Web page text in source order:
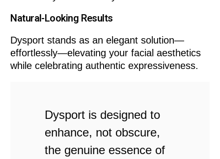
Natural-Looking Results
Dysport stands as an elegant solution—
effortlessly—elevating your facial aesthetics
while celebrating authentic expressiveness.
Dysport is designed to
enhance, not obscure,
the genuine essence of